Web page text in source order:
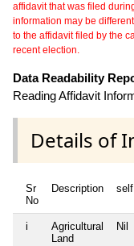
affidavit that was filed
information may be
to the affidavit filed by the
recent election.
Data Readability
Reading Affidavit
Details of
Sr
No
Description self
i
Agricultural
Land
Nil